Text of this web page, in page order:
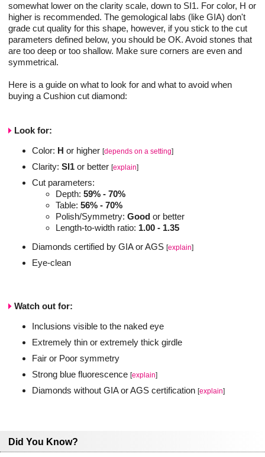
somewhat lower on the clarity scale, down to SI1. For color, H or
higher is recommended. The gemological labs (like GIA) don't
grade cut quality for this shape, however, if you stick to the cut
parameters defined below, you should be OK. Avoid stones that
are too deep or too shallow. Make sure corners are even and
symmetrical.
Here is a guide on what to look for and what to avoid when
buying a Cushion cut diamond:
Look for:
Color: H or higher [depends on a setting]
Clarity: SI1 or better [explain]
Cut parameters:
Depth: 59% - 70%
Table: 56% - 70%
Polish/Symmetry: Good or better
Length-to-width ratio: 1.00 - 1.35
Diamonds certified by GIA or AGS [explain]
Eye-clean
Watch out for:
Inclusions visible to the naked eye
Extremely thin or extremely thick girdle
Fair or Poor symmetry
Strong blue fluorescence [explain]
Diamonds without GIA or AGS certification [explain]
Did You Know?